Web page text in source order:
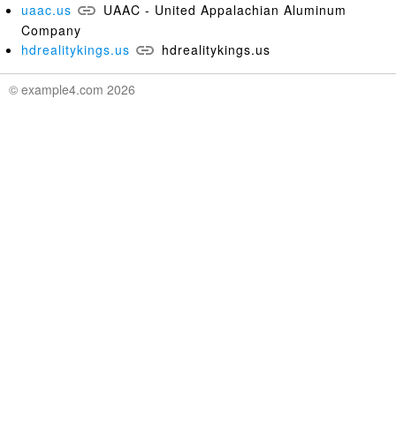
uaac.us
UAAC - United Appalachian Aluminum
Company
hdrealitykings.us
hdrealitykings.us
© example4.com 2026